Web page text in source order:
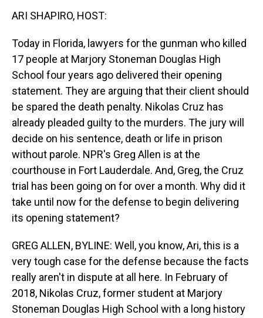
ARI SHAPIRO, HOST:
Today in Florida, lawyers for the gunman who killed
17 people at Marjory Stoneman Douglas High
School four years ago delivered their opening
statement. They are arguing that their client should
be spared the death penalty. Nikolas Cruz has
already pleaded guilty to the murders. The jury will
decide on his sentence, death or life in prison
without parole. NPR's Greg Allen is at the
courthouse in Fort Lauderdale. And, Greg, the Cruz
trial has been going on for over a month. Why did it
take until now for the defense to begin delivering
its opening statement?
GREG ALLEN, BYLINE: Well, you know, Ari, this is a
very tough case for the defense because the facts
really aren't in dispute at all here. In February of
2018, Nikolas Cruz, former student at Marjory
Stoneman Douglas High School with a long history